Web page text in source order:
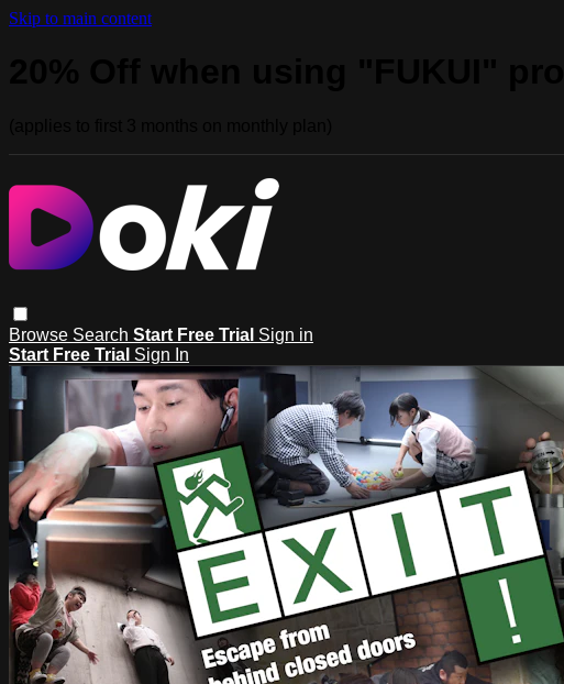
Skip to main content
Browse Search Start Free Trial Sign in
Start Free Trial Sign In